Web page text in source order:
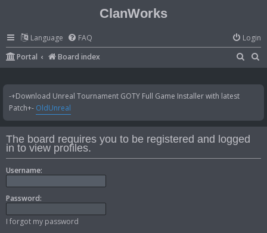
ClanWorks
Language FAQ
Login
Portal
Board index
a
c
a
h
-+Download Unreal Tournament GOTY Full Game Installer with latest
Patch+- OldUnreal
The board requires you to be registered and logged
in to view profiles.
Username:
Password:
I forgot my password